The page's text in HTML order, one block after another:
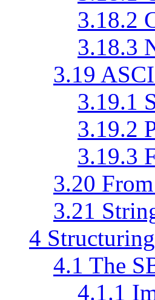
3.18.2
3.18.3
3.19
3.19.1
3.19.2
3.19.3
3.20
3.21
4
4.1 The
4.1.1